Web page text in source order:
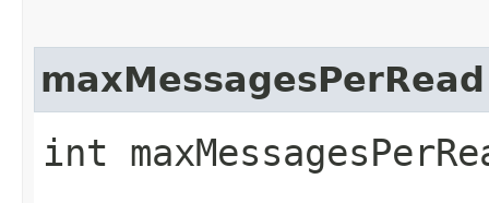
maxMessagesPerRead
int